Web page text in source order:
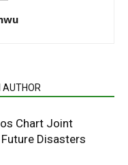
AUTHOR
Chart Joint
Disasters